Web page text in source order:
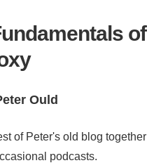
of
Ould
of Peter's old blog together
podcasts.